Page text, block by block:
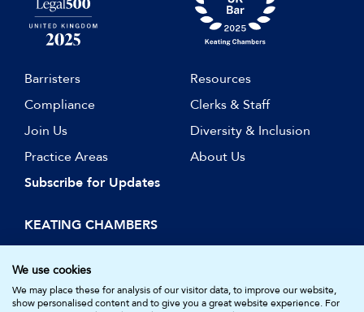
Barristers
Resources
Compliance
Clerks & Staff
Join Us
Diversity & Inclusion
Practice Areas
About Us
Subscribe for Updates
KEATING CHAMBERS
15 Essex Street
London WC2R 3AA
DX: LDE 1045
We use cookies
We may place these for analysis of our visitor data, to improve our website,
show personalised content and to give you a great website experience. For